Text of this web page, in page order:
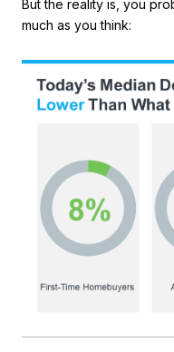
But the reality is, you
much as you think: